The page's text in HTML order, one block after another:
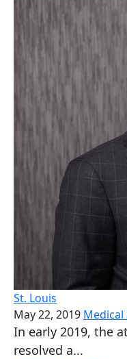
St. Louis
May 22, 2019
In early 2019, the
resolved a...